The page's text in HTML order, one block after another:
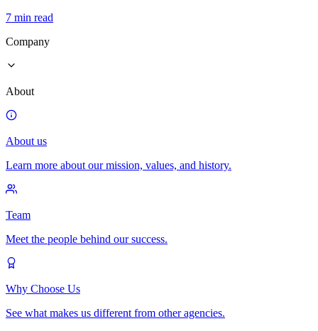
7 min read
Company
About
About us
Learn more about our mission, values, and history.
Team
Meet the people behind our success.
Why Choose Us
See what makes us different from other agencies.